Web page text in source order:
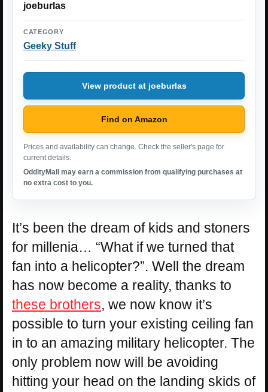
joeburlas
CATEGORY
Geeky Stuff
View product at joeburlas
Find on Amazon
Prices and availability can change. Check the seller's page for
current details.
OddityMall may earn a commission from qualifying purchases at
no extra cost to you.
It’s been the dream of kids and stoners
for millenia… “What if we turned that
fan into a helicopter?”. Well the dream
has now become a reality, thanks to
these brothers, we now know it’s
possible to turn your existing ceiling fan
in to an amazing military helicopter. The
only problem now will be avoiding
hitting your head on the landing skids of